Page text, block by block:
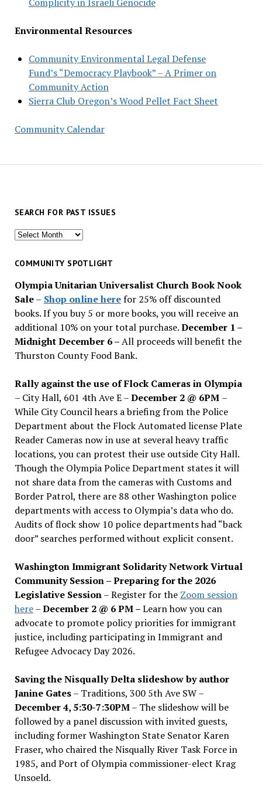
Environmental Resources
Community Environmental Legal Defense
Fund’s “Democracy Playbook” – A Primer on
Community Action
Sierra Club Oregon’s Wood Pellet Fact Sheet
Community Calendar
SEARCH FOR PAST ISSUES
Search
past
COMMUNITY SPOTLIGHT
Olympia Unitarian Universalist Church Book Nook
Sale– Shop online herefor 25% off discounted
books. If you buy 5 or more books, you will receive an
additional 10% on your total purchase.December 1 –
Midnight December 6 –All proceeds will benefit the
Thurston County Food Bank.
Rally against the use of Flock Cameras in Olympia
– City Hall, 601 4th Ave E –December 2 @ 6PM –
While City Council hears a briefing from the Police
Department about the Flock Automated license Plate
Reader Cameras now in use at several heavy traffic
locations, you can protest their use outside City Hall.
Though the Olympia Police Department states it will
not share data from the cameras with Customs and
Border Patrol, there are 88 other Washington police
departments with access to Olympia’s data who do.
Audits of flock show 10 police departments had “back
door” searches performed without explicit consent.
Washington Immigrant Solidarity Network Virtual
Community Session – Preparing for the 2026
Legislative Session– Register for the Zoom session
here–December 2 @ 6 PM –Learn how you can
advocate to promote policy priorities for immigrant
justice, including participating in Immigrant and
Refugee Advocacy Day 2026.
Saving the Nisqually Delta slideshow by author
Janine Gates– Traditions, 300 5th Ave SW –
December 4, 5:30-7:30PM– The slideshow will be
followed by a panel discussion with invited guests,
including former Washington State Senator Karen
Fraser, who chaired the Nisqually River Task Force in
1985, and Port of Olympia commissioner-elect Krag
Unsoeld.